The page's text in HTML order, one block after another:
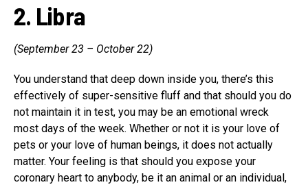
2. Libra
(September 23 – October 22)
You understand that deep down inside you, there’s this
effectively of super-sensitive fluff and that should you do
not maintain it in test, you may be an emotional wreck
most days of the week. Whether or not it is your love of
pets or your love of human beings, it does not actually
matter. Your feeling is that should you expose your
coronary heart to anybody, be it an animal or an individual,